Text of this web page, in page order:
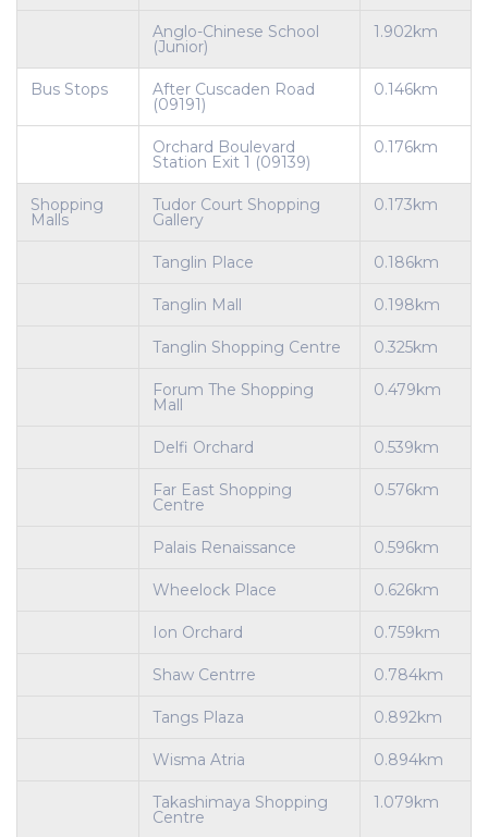
Anglo-Chinese School
(Junior)
1.902km
Bus Stops After Cuscaden Road
(09191)
0.146km
Orchard Boulevard
Station Exit 1 (09139)
0.176km
Shopping
Malls
Tudor Court Shopping
Gallery
0.173km
Tanglin Place 0.186km
Tanglin Mall 0.198km
Tanglin Shopping Centre 0.325km
Forum The Shopping
Mall
0.479km
Delfi Orchard 0.539km
Far East Shopping
Centre
0.576km
Palais Renaissance 0.596km
Wheelock Place 0.626km
Ion Orchard 0.759km
Shaw Centrre 0.784km
Tangs Plaza 0.892km
Wisma Atria 0.894km
Takashimaya Shopping
Centre
1.079km